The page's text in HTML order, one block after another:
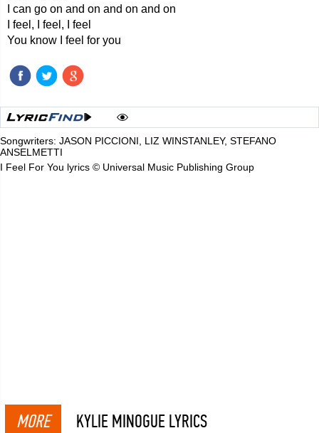
I can go on and on and on and on
I feel, I feel, I feel
You know I feel for you
Songwriters: JASON PICCIONI, LIZ WINSTANLEY, STEFANO
ANSELMETTI
I Feel For You lyrics © Universal Music Publishing Group
MORE KYLIE MINOGUE LYRICS